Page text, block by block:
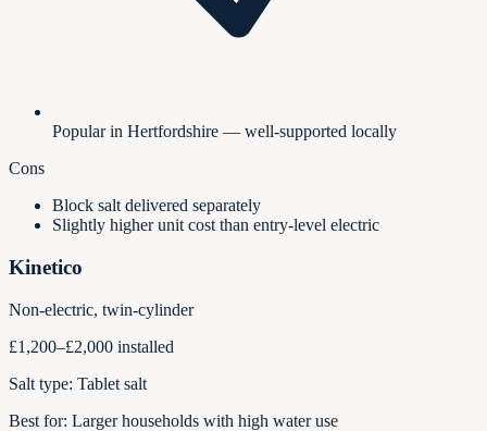
Popular in Hertfordshire — well-supported locally
Cons
Block salt delivered separately
Slightly higher unit cost than entry-level electric
Kinetico
Non-electric, twin-cylinder
£1,200–£2,000 installed
Salt type: Tablet salt
Best for: Larger households with high water use